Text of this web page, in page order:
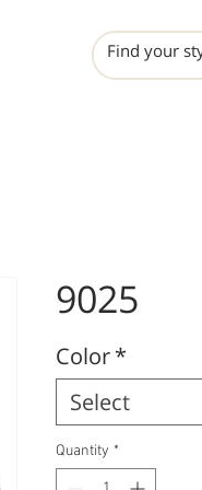
9025
Color*
Select
Quantity *